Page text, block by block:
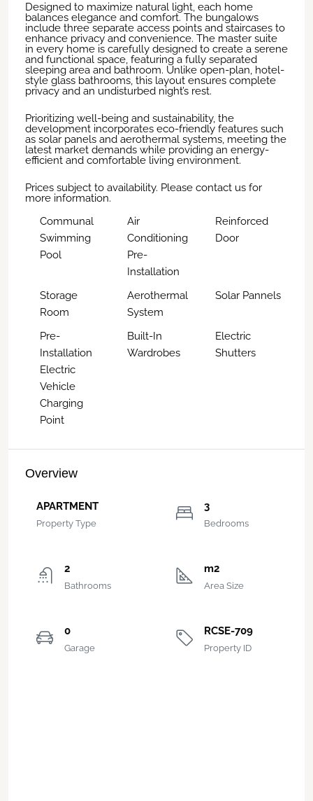
Designed to maximize natural light, each home
balances elegance and comfort. The bungalows
include three separate access points and staircases to
enhance privacy and convenience. The master suite
in every home is carefully designed to create a serene
and functional space, featuring a fully separated
sleeping area and bathroom. Unlike open-plan, hotel-
style glass bathrooms, this layout ensures complete
privacy and an undisturbed night’s rest.
Prioritizing well-being and sustainability, the
development incorporates eco-friendly features such
as solar panels and aerothermal systems, meeting the
latest market demands while providing an energy-
efficient and comfortable living environment.
Prices subject to availability. Please contact us for
more information.
Communal
Swimming
Pool
Air
Conditioning
Pre-
Installation
Reinforced
Door
Storage
Room
Aerothermal
System
Solar Pannels
Pre-
Installation
Electric
Vehicle
Charging
Point
Built-In
Wardrobes
Electric
Shutters
Overview
APARTMENT
Property Type
3
Bedrooms
2
Bathrooms
m2
Area Size
0
Garage
RCSE-709
Property ID